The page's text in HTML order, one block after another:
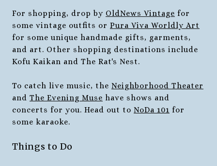
For shopping, drop by OldNews Vintage for
some vintage outfits or Pura Viva Worldly Art
for some unique handmade gifts, garments,
and art. Other shopping destinations include
Kofu Kaikan and The Rat's Nest.
To catch live music, the Neighborhood Theater
and The Evening Muse have shows and
concerts for you. Head out to NoDa 101 for
some karaoke.
Things to Do